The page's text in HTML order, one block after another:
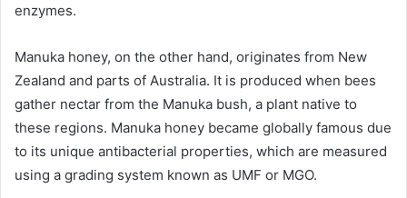
enzymes.
Manuka honey, on the other hand, originates from New
Zealand and parts of Australia. It is produced when bees
gather nectar from the Manuka bush, a plant native to
these regions. Manuka honey became globally famous due
to its unique antibacterial properties, which are measured
using a grading system known as UMF or MGO.